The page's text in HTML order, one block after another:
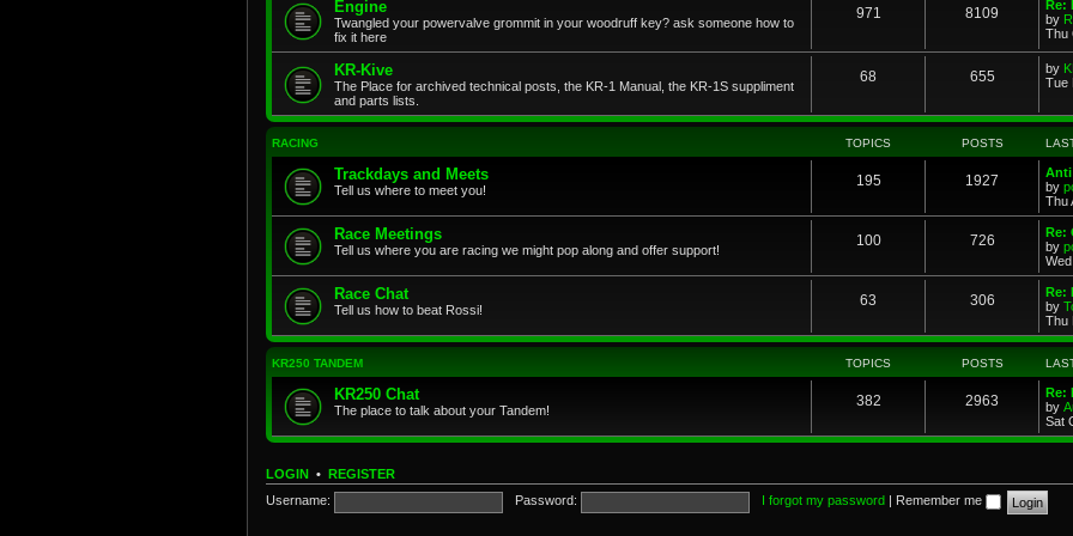
Engine
Twangled your powervalve grommit in your woodruff key? ask someone how to
fix it here
971 8109
Re:
by
Thu
KR-Kive
The Place for archived technical posts, the KR-1 Manual, the KR-1S suppliment
and parts lists.
68 655 by
Tue
RACING TOPICS POSTS
Trackdays and Meets
Tell us where to meet you!
195 1927
Anti
by
Thu
Race Meetings
Tell us where you are racing we might pop along and offer support!
100 726
Re:
by
Race Chat
Tell us how to beat Rossi!
63 306
Re:
by
Thu
KR250 TANDEM TOPICS POSTS
KR250 Chat
The place to talk about your Tandem!
382 2963
Re:
by
Sat
LOGIN • REGISTER
Username:
Password: I forgot my password Remember me